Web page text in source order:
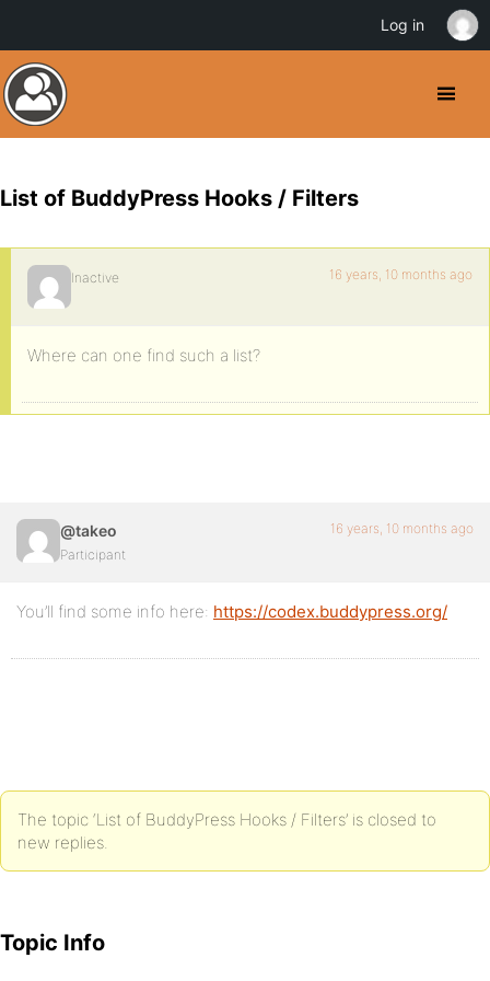
List of BuddyPress Hooks / Filters
Inactive 16 years, 10 months ago
Where can one find such a list?
@takeo
Participant
16 years, 10 months ago
You’ll find some info here: https://codex.buddypress.org/
The topic ‘List of BuddyPress Hooks / Filters’ is closed to
new replies.
Topic Info
Log in